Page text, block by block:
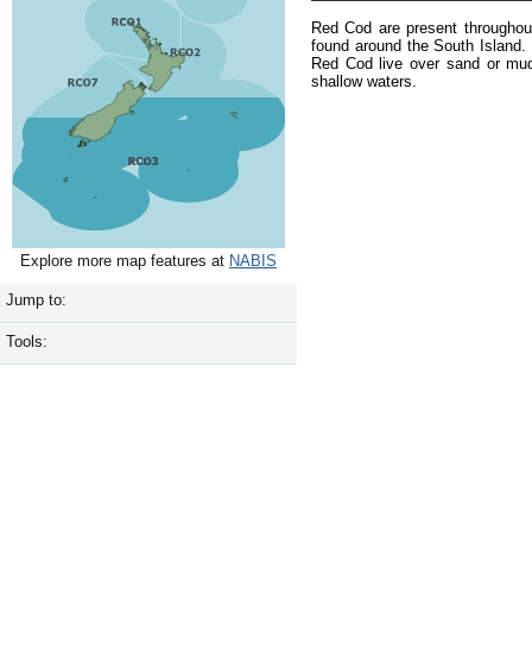
Explore more map features at NABIS
Jump to:
Tools:
Red Cod are present
found around the South
Red Cod live over sand or
shallow waters.